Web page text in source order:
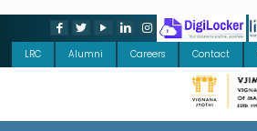
LRC Alumni Careers Contact